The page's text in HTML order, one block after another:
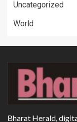
Uncategorized
World
Bharat Herald,